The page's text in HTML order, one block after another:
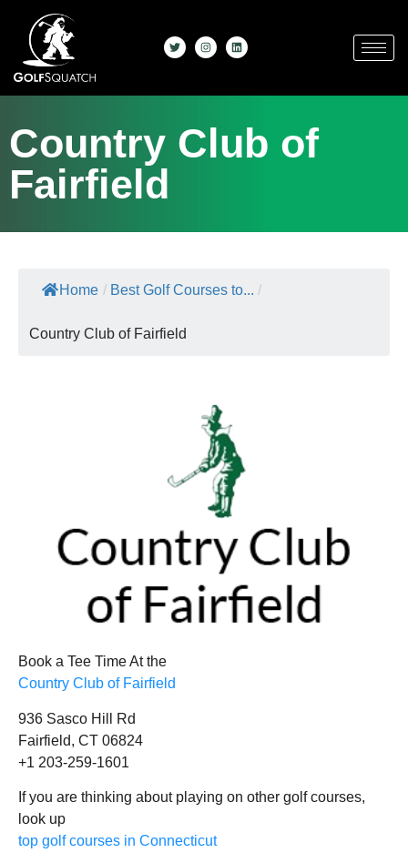
Country Club of
Fairfield
Home / Best Golf Courses to... /
Country Club of Fairfield
Book a Tee Time At the
Country Club of Fairfield
936 Sasco Hill Rd
Fairfield, CT 06824
+1 203-259-1601
If you are thinking about playing on other golf courses,
look up
top golf courses in Connecticut